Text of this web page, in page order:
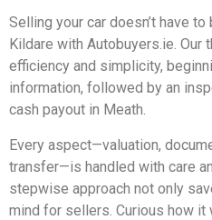
Selling your car doesn’t have
Kildare with Autobuyers.ie.
efficiency and simplicity,
information, followed by an
cash payout in Meath.
Every aspect—valuation,
transfer—is handled with care
stepwise approach not only
mind for sellers. Curious how it